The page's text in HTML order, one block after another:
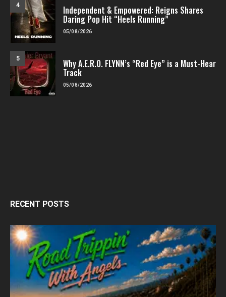
4 Independent & Empowered: Reigns Shares
Daring Pop Hit “Heels Running”
05/08/2026
5 Why A.E.R.O. FLYNN’s “Red Eye” is a Must-Hear
Track
05/08/2026
RECENT POSTS